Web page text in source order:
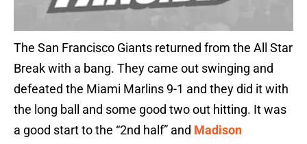
The San Francisco Giants returned from the All Star
Break with a bang. They came out swinging and
defeated the Miami Marlins 9-1 and they did it with
the long ball and some good two out hitting. It was
a good start to the “2nd half” and Madison